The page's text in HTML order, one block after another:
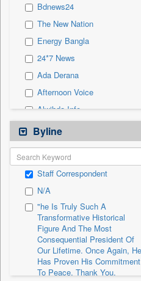
Sec
Solicitation
Bdnews24
The New Nation
Energy Bangla
24*7 News
Ada Derana
Afternoon Voice
Alwihda Info
Antara News
Asian News International
Astro Devam
Australian Government News
Autox
Bis Research
Bana Africa Gossips
Bana Kenya
Bang Gaming
Byline
Staff Correspondent
N/A
"he Is Truly Such A
Transformative Historical
Figure And The Most
Consequential President Of
Our Lifetime. Once Again, He
Has Proven His Commitment
To Peace. Thank You,